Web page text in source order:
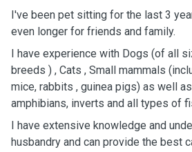
I've been pet sitting for the last 3
even longer for friends and family.
I have experience with Dogs (of all
breeds ) , Cats , Small mammals
mice, rabbits , guinea pigs) as well
amphibians, inverts and all types of
I have extensive knowledge and
husbandry and can provide the best